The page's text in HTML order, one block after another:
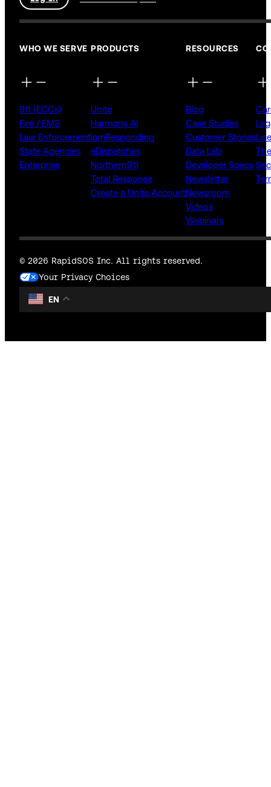
WHO WE SERVE
911 (ECCs)
Fire / EMS
Law Enforcement
State Agencies
Enterprise
PRODUCTS
Unite
Harmony AI
IamResponding
eDispatches
Northern911
Total Response
Create a Unite Account
RESOURCES
Blog
Case Studies
Customer Stories
Data Lab
Developer Specs
Newsletter
Newsroom
Videos
Webinars
© 2026 RapidSOS Inc. All rights reserved.
Your Privacy Choices
EN